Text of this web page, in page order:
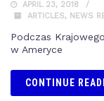
APRIL 23, 2018
ARTICLES, NEWS
Podczas
w Ameryce
CONTINUE